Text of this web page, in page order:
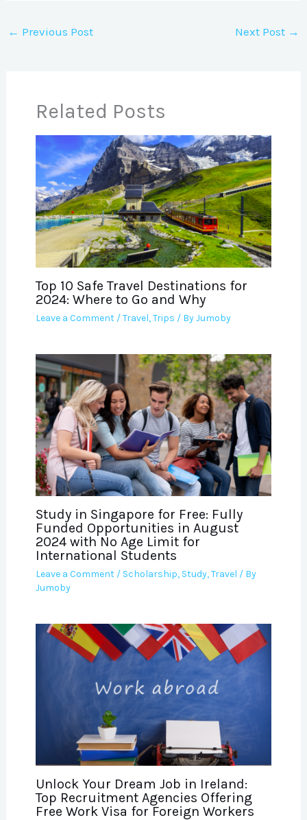
← Previous Post Next Post →
Related Posts
Top 10 Safe Travel Destinations for
2024: Where to Go and Why
Leave a Comment /Travel,Trips / ByJumoby
Study in Singapore for Free: Fully
Funded Opportunities in August
2024 with No Age Limit for
International Students
Leave a Comment / Scholarship, Study,Travel / By
Jumoby
Unlock Your Dream Job in Ireland:
Top Recruitment Agencies Offering
Free Work Visa for Foreign Workers